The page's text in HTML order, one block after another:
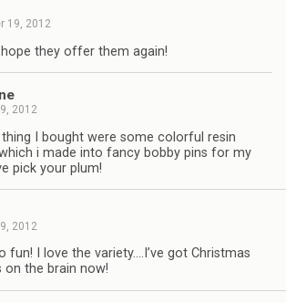
19, 2012
they offer them again!
2012
I bought were some colorful resin
i made into fancy bobby pins for my
pick your plum!
2012
fun! I love the variety….I’ve got Christmas
on the brain now!